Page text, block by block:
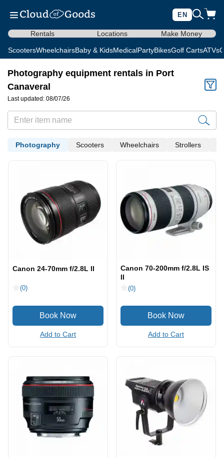
EN
Rentals Locations Make Money
ScootersWheelchairsBaby & KidsMedicalPartyBikesGolf CartsATVs
Photography equipment rentals in Port
Canaveral
Last updated: 08/07/26
Photography Scooters Wheelchairs Strollers
Canon 24-70mm f/2.8L II
(0)
Add to Cart
Canon 70-200mm f/2.8L IS
II
(0)
Add to Cart